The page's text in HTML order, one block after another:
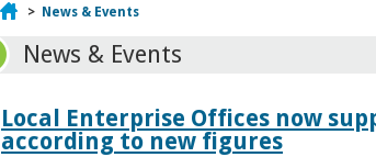
Home
> News & Events
News & Events
Local Enterprise Offices now
according to new figures